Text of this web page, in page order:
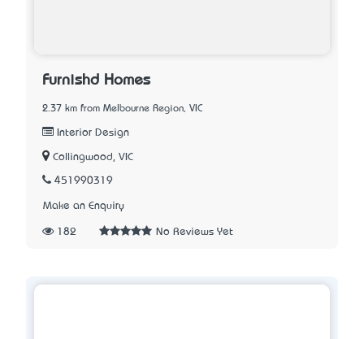
Furnishd Homes
2.37 km from Melbourne Region, VIC
Interior Design
Collingwood, VIC
451990319
Make an Enquiry
182 No Reviews Yet